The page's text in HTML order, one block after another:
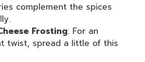
complement the spices
Frosting: For an
twist, spread a little of this